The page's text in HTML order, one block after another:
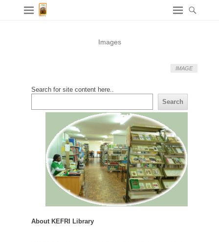
Images
IMAGE
Search for site content here..
Search
About KEFRI Library